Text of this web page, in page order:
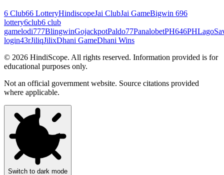
6 Club66 LotteryHindiscopeJai ClubJai GameBigwin 696
lottery6club6 club
gamelodi777BlingwinGojackpotPaldo77PanalobetPH646PHLago
login43rJiliqJilixDhani GameDhani Wins
© 2026 HindiScope. All rights reserved. Information provided is for
educational purposes only.
Not an official government website. Source citations provided
where applicable.
Switch to dark mode